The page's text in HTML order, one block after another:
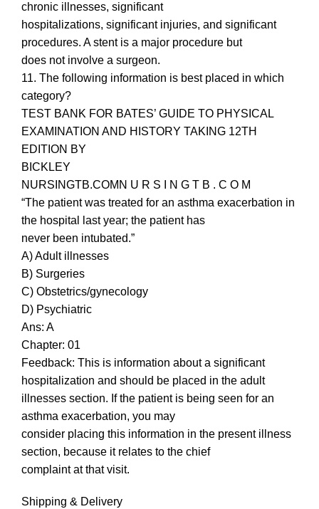
chronic illnesses, significant
hospitalizations, significant injuries, and significant
procedures. A stent is a major procedure but
does not involve a surgeon.
11. The following information is best placed in which
category?
TEST BANK FOR BATES’ GUIDE TO PHYSICAL
EXAMINATION AND HISTORY TAKING 12TH
EDITION BY
BICKLEY
NURSINGTB.COMN U R S I N G T B . C O M
“The patient was treated for an asthma exacerbation in
the hospital last year; the patient has
never been intubated.”
A) Adult illnesses
B) Surgeries
C) Obstetrics/gynecology
D) Psychiatric
Ans: A
Chapter: 01
Feedback: This is information about a significant
hospitalization and should be placed in the adult
illnesses section. If the patient is being seen for an
asthma exacerbation, you may
consider placing this information in the present illness
section, because it relates to the chief
complaint at that visit.
Shipping & Delivery